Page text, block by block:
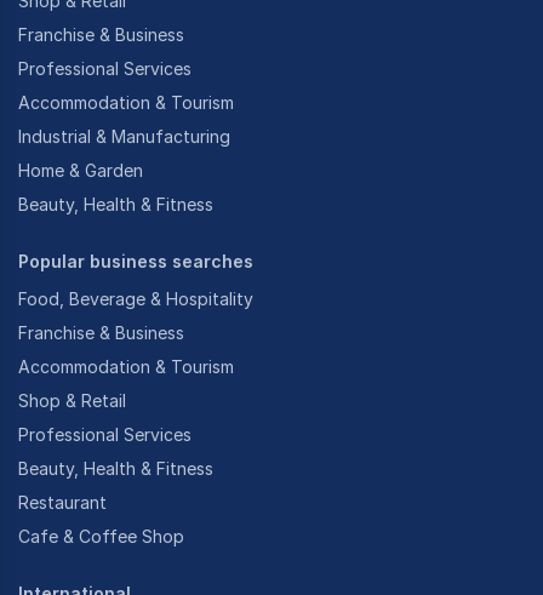
Franchise & Business
Professional Services
Accommodation & Tourism
Industrial & Manufacturing
Home & Garden
Beauty, Health & Fitness
Popular business searches
Food, Beverage & Hospitality
Franchise & Business
Accommodation & Tourism
Shop & Retail
Professional Services
Beauty, Health & Fitness
Restaurant
Cafe & Coffee Shop